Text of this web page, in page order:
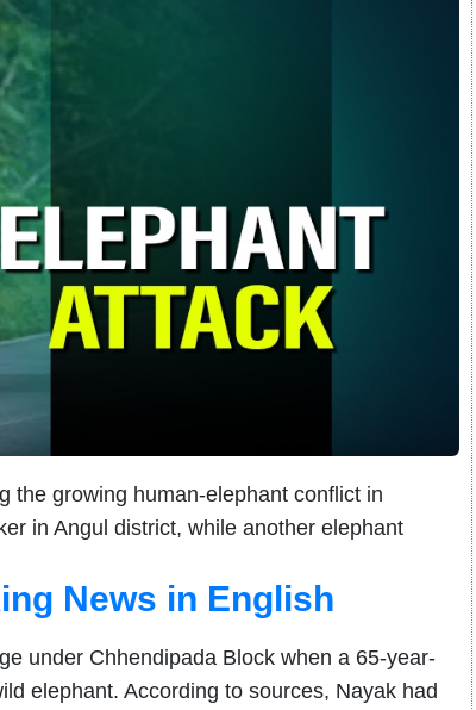
the growing human-elephant conflict in
in Angul district, while another elephant
News in English
under Chhendipada Block when a 65-year-
elephant. According to sources, Nayak had